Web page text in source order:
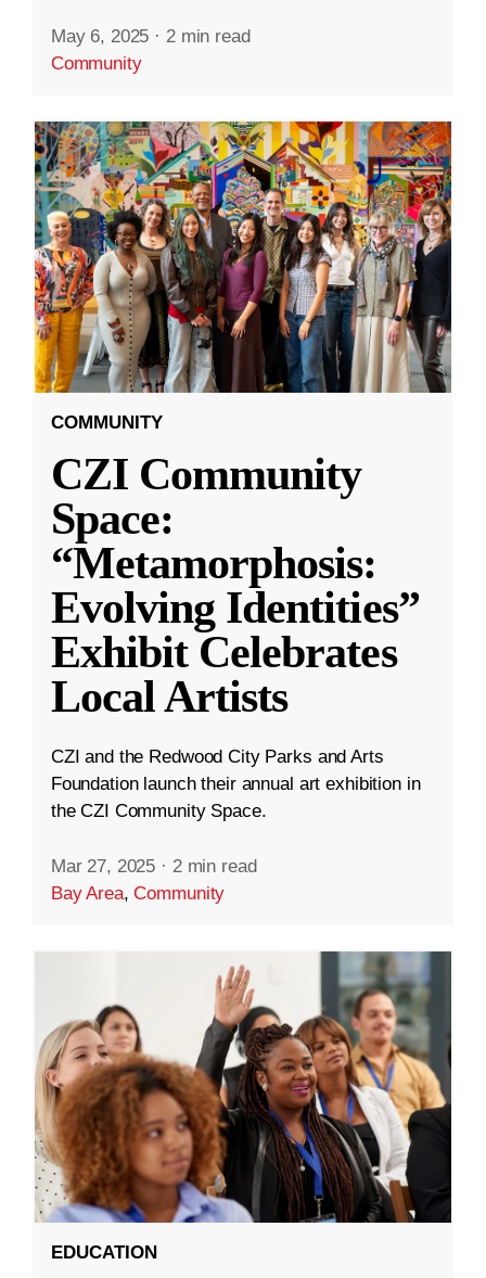
May 6, 2025 · 2 min read
Community
COMMUNITY
CZI Community
Space:
“Metamorphosis:
Evolving Identities”
Exhibit Celebrates
Local Artists
CZI and the Redwood City Parks and Arts
Foundation launch their annual art exhibition in
the CZI Community Space.
Mar 27, 2025 · 2 min read
Bay Area,Community
EDUCATION